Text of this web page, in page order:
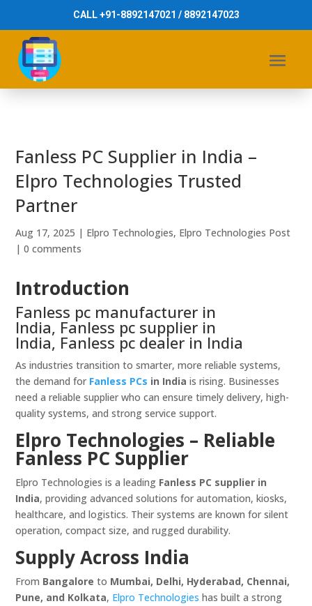
CALL +91-8892147021 / 8892147023
Fanless PC Supplier in India –
Elpro Technologies Trusted
Partner
Aug 17, 2025 | Elpro Technologies, Elpro Technologies Post
|0 comments
Introduction
Fanless pc manufacturer in
India, Fanless pc supplier in
India, Fanless pc dealer in India
As industries transition to smarter, more reliable systems,
the demand for Fanless PCs in India is rising. Businesses
need a reliable supplier who can ensure timely delivery, high-
quality systems, and strong service support.
Elpro Technologies – Reliable
Fanless PC Supplier
Elpro Technologies is a leading Fanless PC supplier in
India, providing advanced solutions for automation, kiosks,
healthcare, and logistics. Their systems are known for silent
operation, compact size, and rugged durability.
Supply Across India
From Bangalore to Mumbai, Delhi, Hyderabad, Chennai,
Pune, and Kolkata, Elpro Technologies has built a strong